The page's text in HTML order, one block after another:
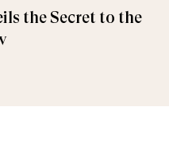
the Secret to the